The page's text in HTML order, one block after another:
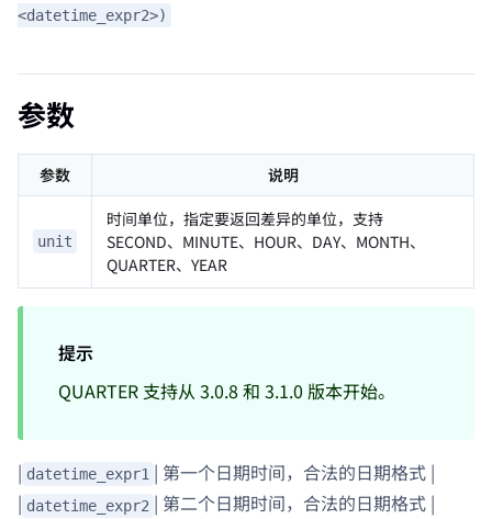
<datetime_expr2>)
参数
参数 说明
unit
时间单位，指定要返回差异的单位，支持
SECOND、MINUTE、HOUR、DAY、MONTH、
QUARTER、YEAR
提示
QUARTER 支持从 3.0.8 和 3.1.0 版本开始。
| datetime_expr1 | 第一个日期时间，合法的日期格式 |
| datetime_expr2 | 第二个日期时间，合法的日期格式 |